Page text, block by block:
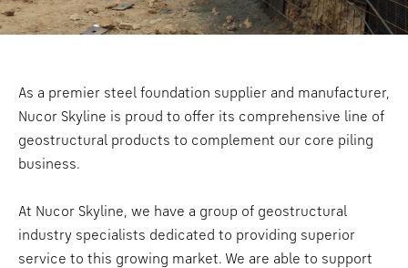
As a premier steel foundation supplier and manufacturer,
Nucor Skyline is proud to offer its comprehensive line of
geostructural products to complement our core piling
business.
At Nucor Skyline, we have a group of geostructural
industry specialists dedicated to providing superior
service to this growing market. We are able to support